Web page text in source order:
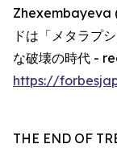
Zhexembayeva
ドは「メタラプ
な破壊の時代 -
https://
THE END OF